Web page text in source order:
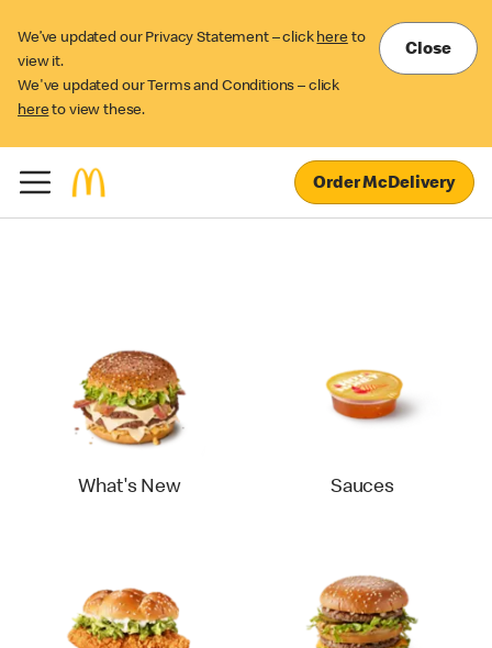
We’ve updated our Privacy Statement – click here to
view it.
We've updated our Terms and Conditions – click
here to view these.
Close
Order McDelivery
What's New Sauces